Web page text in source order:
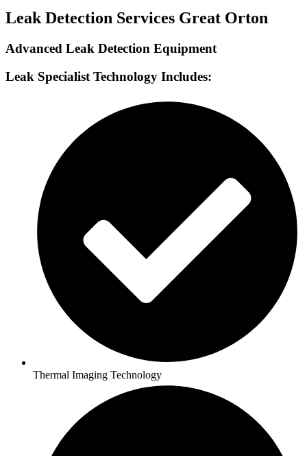
Leak Detection Services Great Orton
Advanced Leak Detection Equipment
Leak Specialist Technology Includes:
Thermal Imaging Technology